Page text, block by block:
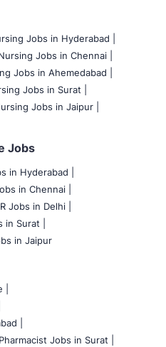
Jobs in Hyderabad |
Jobs in Chennai |
Jobs in Ahemedabad |
Jobs in Surat |
Jobs in Jaipur |
Jobs
in Hyderabad |
in Chennai |
Jobs in Delhi |
in Surat |
in Jaipur
|
Pharmacist Jobs in Surat |